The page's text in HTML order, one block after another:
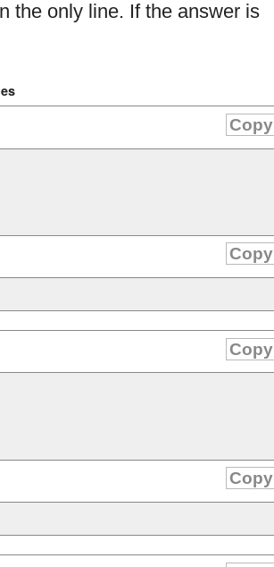
the only line. If the answer is
Copy
Copy
Copy
Copy